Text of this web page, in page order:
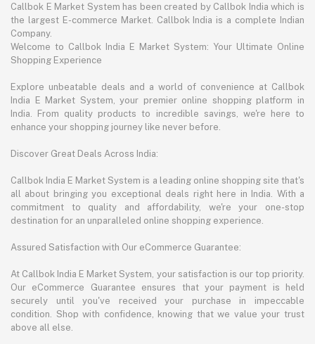
Callbok E Market System has been created by Callbok India which is
the largest E-commerce Market. Callbok India is a complete Indian
Company.
Welcome to Callbok India E Market System: Your Ultimate Online
Shopping Experience
Explore unbeatable deals and a world of convenience at Callbok
India E Market System, your premier online shopping platform in
India. From quality products to incredible savings, we're here to
enhance your shopping journey like never before.
Discover Great Deals Across India:
Callbok India E Market System is a leading online shopping site that's
all about bringing you exceptional deals right here in India. With a
commitment to quality and affordability, we're your one-stop
destination for an unparalleled online shopping experience.
Assured Satisfaction with Our eCommerce Guarantee:
At Callbok India E Market System, your satisfaction is our top priority.
Our eCommerce Guarantee ensures that your payment is held
securely until you've received your purchase in impeccable
condition. Shop with confidence, knowing that we value your trust
above all else.